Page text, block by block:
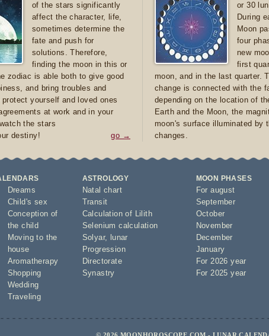
of the stars significantly
affect the character, life,
sometimes determine the
fate and push for
solutions. Therefore,
finding the moon in this or
zodiac is able both to give good
and bring troubles and
protect yourself and loved ones
at work and in your
the stars
destiny!
go →
or 30
During
Moon
four
new
first
moon, and in the last quarter.
change is connected with the
depending on the location of
Earth and the Moon, the
moon's surface illuminated by
changes.
Dreams
Child's sex
Conception of
the child
Moving to the
house
Aromatherapy
Shopping
Wedding
Traveling
ASTROLOGY
Natal chart
Transit
Calculation of Lilith
Selenium calculation
Solyar,
lunar
Progression
Directorate
Synastry
MOON PHASES
For august
September
October
November
December
January
For 2026 year
For 2025 year